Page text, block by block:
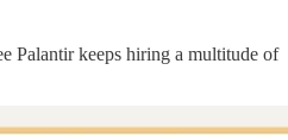
Palantir keeps hiring a multitude of